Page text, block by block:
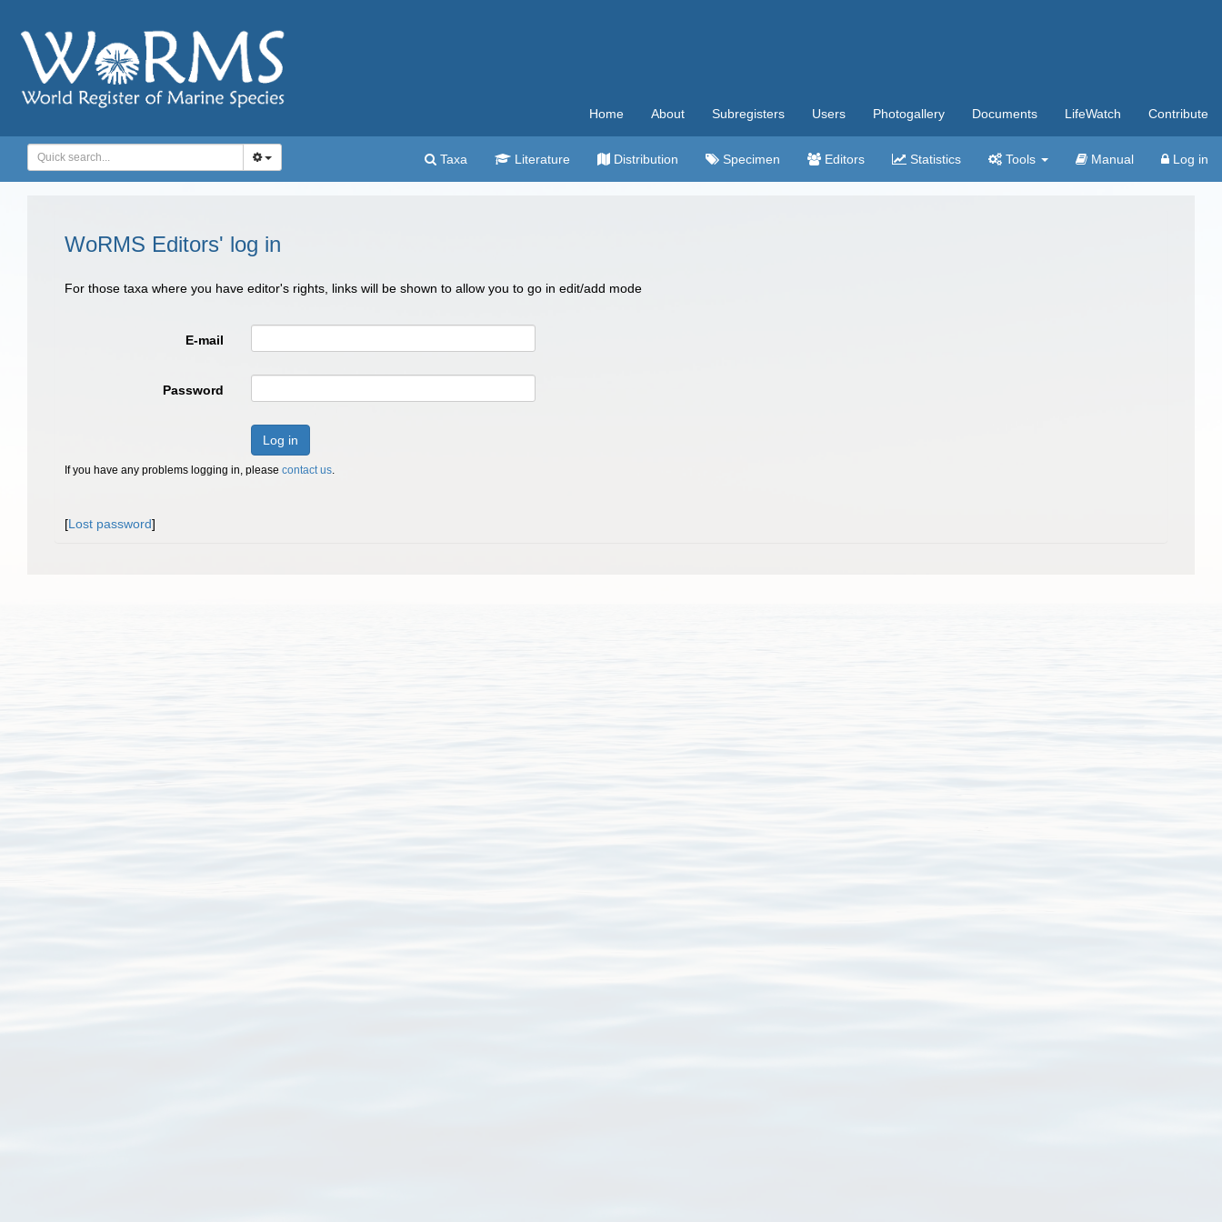
Home About Subregisters Users Photogallery Documents LifeWatch Contribute
Taxa Literature Distribution Specimen Editors Statistics Tools Manual Log in
WoRMS Editors' log in
For those taxa where you have editor's rights, links will be shown to allow you to go in edit/add mode
E-mail
Password
Log in
If you have any problems logging in, please contact us.
[Lost password]